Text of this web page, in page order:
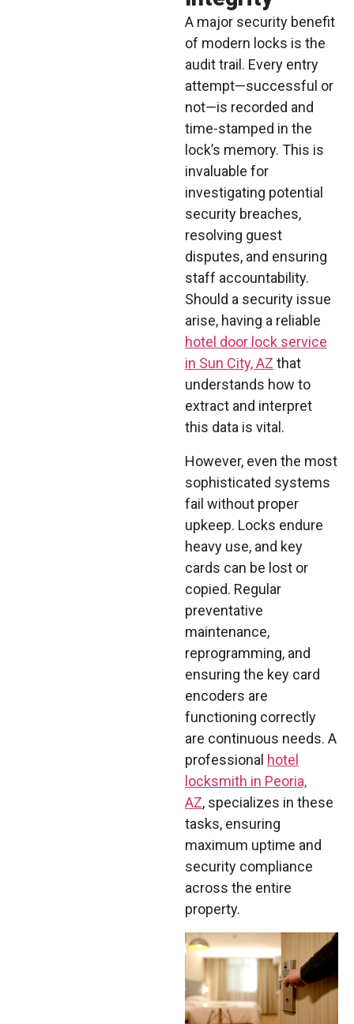
A major security benefit
of modern locks is the
audit trail. Every entry
attempt—successful or
not—is recorded and
time-stamped in the
lock’s memory. This is
invaluable for
investigating potential
security breaches,
resolving guest
disputes, and ensuring
staff accountability.
Should a security issue
arise, having a reliable
hotel door lock service
in Sun City, AZ that
understands how to
extract and interpret
this data is vital.
However, even the most
sophisticated systems
fail without proper
upkeep. Locks endure
heavy use, and key
cards can be lost or
copied. Regular
preventative
maintenance,
reprogramming, and
ensuring the key card
encoders are
functioning correctly
are continuous needs. A
professional hotel
locksmith in Peoria,
AZ, specializes in these
tasks, ensuring
maximum uptime and
security compliance
across the entire
property.